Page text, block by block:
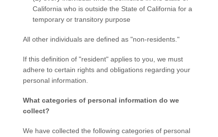
California who is outside the State of California for a
temporary or transitory purpose
All other individuals are defined as "non-residents."
If this definition of "resident" applies to you, we must
adhere to certain rights and obligations regarding your
personal information.
What categories of personal information do we
collect?
We have collected the following categories of personal